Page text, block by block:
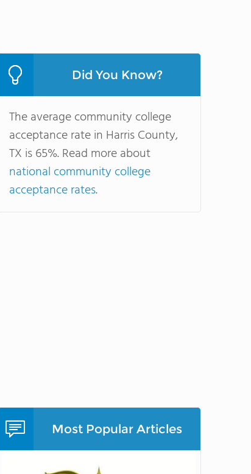
Did You Know?
The average community college
acceptance rate in Harris County,
TX is 65%. Read more about
national community college
acceptance rates.
Most Popular Articles